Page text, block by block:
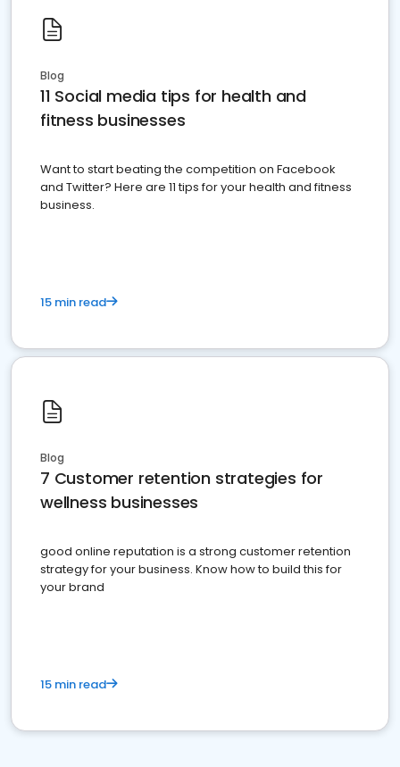
Blog
11 Social media tips for health and
fitness businesses
Want to start beating the competition on Facebook
and Twitter? Here are 11 tips for your health and fitness
business.
15 min read
Blog
7 Customer retention strategies for
wellness businesses
good online reputation is a strong customer retention
strategy for your business. Know how to build this for
your brand
15 min read